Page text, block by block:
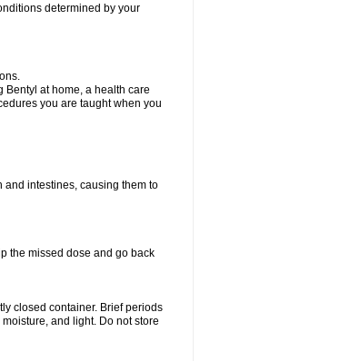
determined by your
Bentyl at home, a health care
you are taught when you
and intestines, causing them to
the missed dose and go back
closed container. Brief periods
and light. Do not store